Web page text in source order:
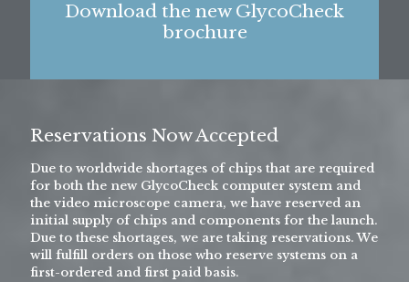
Download the new GlycoCheck
brochure
Reservations Now Accepted
Due to worldwide shortages of chips that are required
for both the new GlycoCheck computer system and
the video microscope camera, we have reserved an
initial supply of chips and components for the launch.
Due to these shortages, we are taking reservations. We
will fulfill orders on those who reserve systems on a
first-ordered and first paid basis.